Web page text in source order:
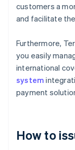
customers a
and facilitate
Furthermore,
you easily
international
system
payment
How to